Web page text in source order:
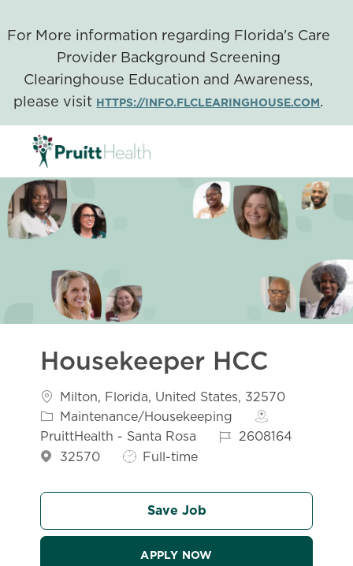
For More information regarding Florida's Care
Provider Background Screening
Clearinghouse Education and Awareness,
please visit HTTPS://INFO.FLCLEARINGHOUSE.COM.
Housekeeper HCC
Location
Milton, Florida, United States, 32570
Maintenance/Housekeeping
PruittHealth - Santa Rosa
Job Id2608164
32570
Job Type
Full-time
Save Job
APPLY NOW